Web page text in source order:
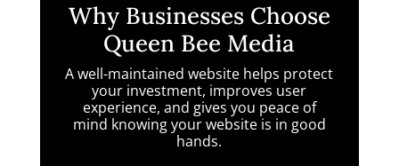
Why Businesses Choose
Queen Bee Media
A well-maintained website helps protect
your investment, improves user
experience, and gives you peace of
mind knowing your website is in good
hands.